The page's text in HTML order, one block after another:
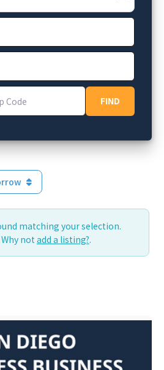
FINDFIND
matching your selection.
not add a listing?.